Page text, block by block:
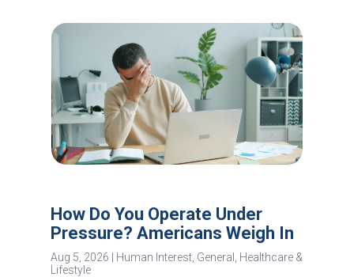
How Do You Operate Under
Pressure? Americans Weigh In
Aug 5, 2026 Human Interest, General
Healthcare &
Lifestyle